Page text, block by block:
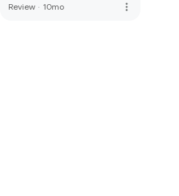
Review · 10mo more_vert